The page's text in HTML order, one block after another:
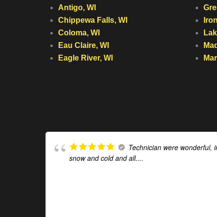
Antigo, WI
Chippewa Falls, WI
Coloma, WI
Eau Claire, WI
Eagle River, WI
Technician were wonderful,
snow and cold and all....